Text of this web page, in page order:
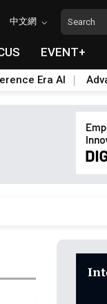
中文網
EVENT+
Era AI